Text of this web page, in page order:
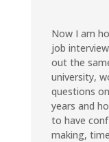
Now I am
job
out the
university,
questions
years and
to have
making,